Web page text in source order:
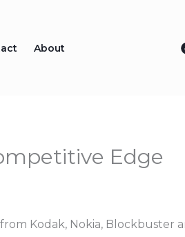
About
Edge
Kodak, Nokia, Blockbuster